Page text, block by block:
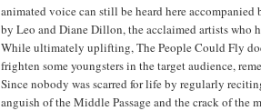
animated voice can still be heard here
by Leo and Diane Dillon, the acclaimed artists who
While ultimately uplifting, The People Could Fly
frighten some youngsters in the target audience,
Since nobody was scarred for life by regularly
anguish of the Middle Passage and the crack of the